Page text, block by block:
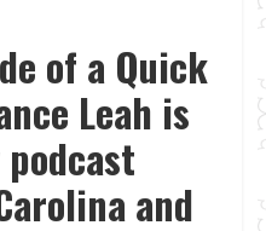
of a Quick
Leah is
and